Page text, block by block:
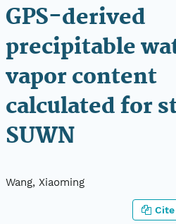
GPS-derived
precipitable
vapor content
calculated for
SUWN
Wang, Xiaoming
Cite